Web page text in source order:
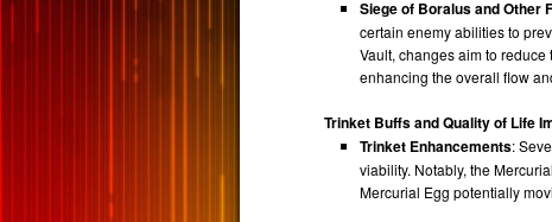
Siege of Boralus and Other
certain enemy abilities to
Vault, changes aim to
enhancing the overall flow
Trinket Buffs and Quality of Life
Trinket Enhancements:
viability. Notably, the
Mercurial Egg potentially